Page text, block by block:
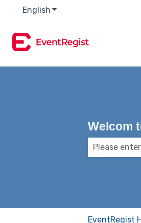
English Show submenu for
Welcom
EventRegist